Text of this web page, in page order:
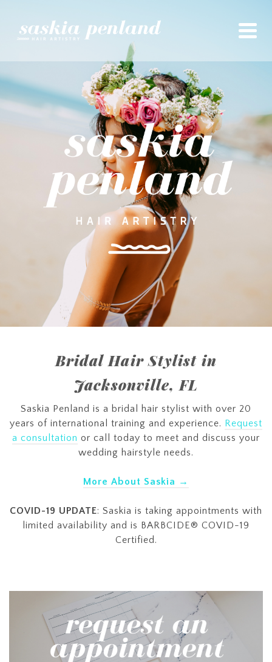
Bridal Hair Stylist in
Jacksonville, FL
Saskia Penland is a bridal hair stylist with over 20
years of international training and experience. Request
a consultation or call today to meet and discuss your
wedding hairstyle needs.
More About Saskia →
COVID-19 UPDATE: Saskia is taking appointments with
limited availability and is BARBCIDE® COVID-19
Certified.